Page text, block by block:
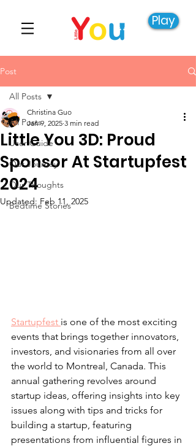
Play
Post
All Posts
User Guide
Our Journey
Our Thoughts
Bedtime Stories
All Posts
Little You 3D: Proud
Sponsor At Startupfest
2024
Christina Guo
Jan 9, 2025 3 min read
Updated: Feb 11, 2025
Startupfest is one of the most exciting
events that brings together innovators,
investors, and visionaries from all over
the world to Montreal, Canada. This
annual gathering revolves around
startup ideas, offering insights into key
issues along with tips and tricks for
building a startup, featuring
presentations from influential figures in